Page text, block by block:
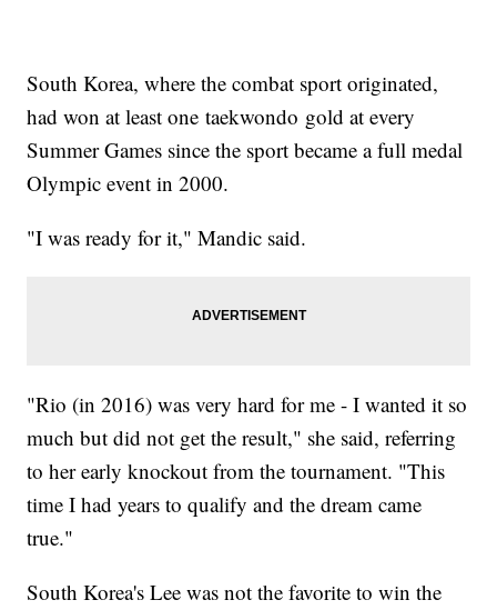
South Korea, where the combat sport originated,
had won at least one taekwondo gold at every
Summer Games since the sport became a full medal
Olympic event in 2000.
"I was ready for it," Mandic said.
"Rio (in 2016) was very hard for me - I wanted it so
much but did not get the result," she said, referring
to her early knockout from the tournament. "This
time I had years to qualify and the dream came
true."
South Korea's Lee was not the favorite to win the